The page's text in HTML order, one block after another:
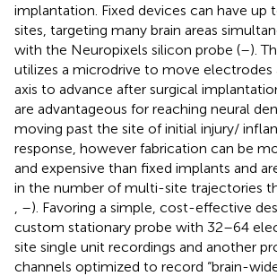
implantation. Fixed devices can have up
sites, targeting many brain areas
with the Neuropixels silicon probe (–).
utilizes a microdrive to move electrodes
axis to advance after surgical
are advantageous for reaching neural
moving past the site of initial injury/
response, however fabrication can be
and expensive than fixed implants and
in the number of multi-site trajectories
–). Favoring a simple, cost-effective
custom stationary probe with 32–64
site single unit recordings and another
channels optimized to record “brain-